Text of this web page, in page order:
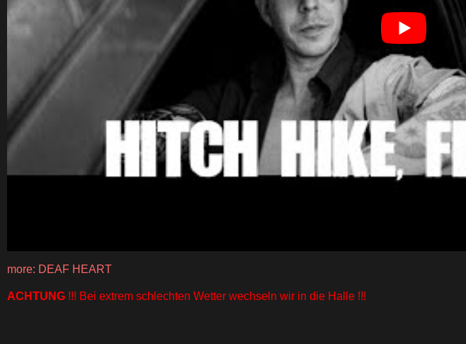
more: DEAF HEART
ACHTUNG !!! Bei extrem schlechten Wetter wechseln wir in die Halle !!!